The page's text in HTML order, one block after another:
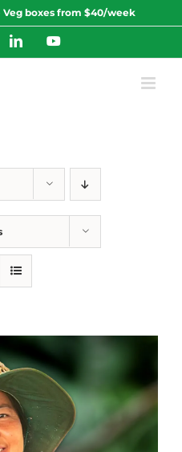
Veg boxes from $40/week
LinkedInYouTube